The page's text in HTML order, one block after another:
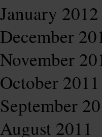
January 2012
December
November
October 2011
September
August 2011